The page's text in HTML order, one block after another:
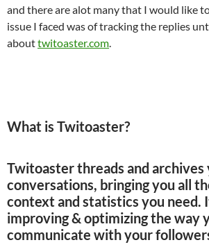
and there are alot many that I would like
issue I faced was of tracking the replies
abouttwitoaster.com
What is Twitoaster?
Twitoaster threads and
conversations, bringing you all
context and statistics you need.
improving & optimizing the way
communicate with your